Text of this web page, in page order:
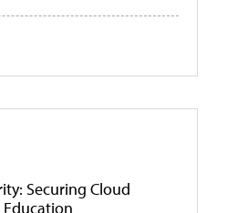
Securing Cloud